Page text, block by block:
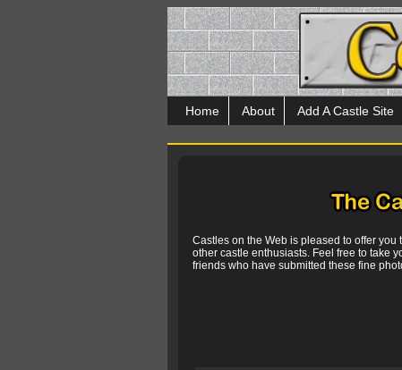
Home About Add A Castle Site
Castles on the Web is pleased to offer
other castle enthusiasts. Feel free to take
friends who have submitted these fine